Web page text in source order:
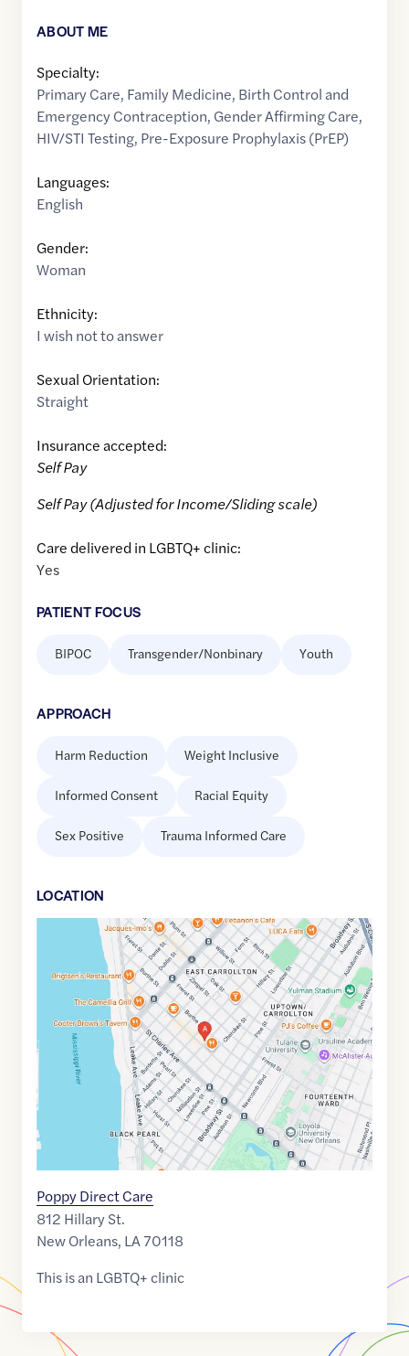
ABOUT ME
Specialty:
Primary Care, Family Medicine, Birth Control and
Emergency Contraception, Gender Affirming Care,
HIV/STI Testing, Pre-Exposure Prophylaxis (PrEP)
Languages:
English
Gender:
Woman
Ethnicity:
I wish not to answer
Sexual Orientation:
Straight
Insurance accepted:
Self Pay
Self Pay (Adjusted for Income/Sliding scale)
Care delivered in LGBTQ+ clinic:
Yes
PATIENT FOCUS
BIPOC Transgender/Nonbinary Youth
APPROACH
Harm Reduction Weight Inclusive
Informed Consent Racial Equity
Sex Positive Trauma Informed Care
LOCATION
link
29.9415461,$-90.1285592
Poppy Direct Care
812 Hillary St.
New Orleans, LA70118
This is an LGBTQ+ clinic